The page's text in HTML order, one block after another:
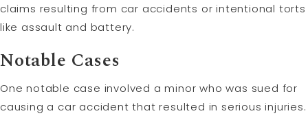
claims resulting from car accidents or intentional torts
like assault and battery.
Notable Cases
One notable case involved a minor who was sued for
causing a car accident that resulted in serious injuries.